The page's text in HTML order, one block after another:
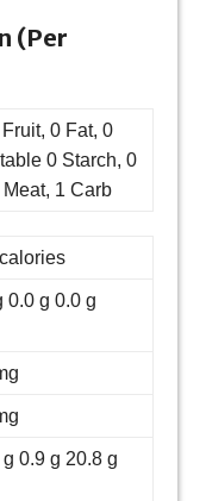
(Per
0 Fat, 0
0 Starch, 0
Meat, 1 Carb
0.0 g 0.0 g
g 0.9 g 20.8 g